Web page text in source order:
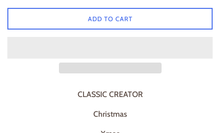
ADD TO CART
CLASSIC CREATOR
Christmas